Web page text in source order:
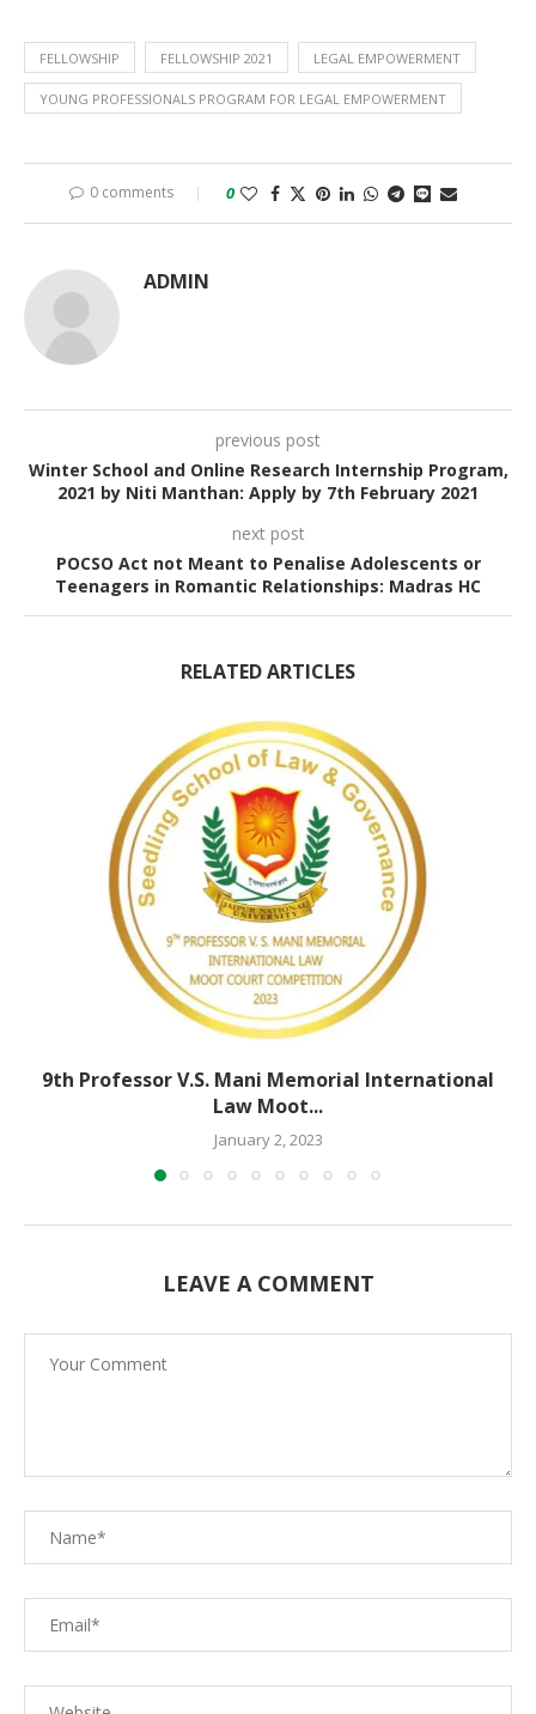
FELLOWSHIP FELLOWSHIP 2021 LEGAL EMPOWERMENT
YOUNG PROFESSIONALS PROGRAM FOR LEGAL EMPOWERMENT
0 comments 0
ADMIN
previous post
Winter School and Online Research Internship Program,
2021 by Niti Manthan: Apply by 7th February 2021
next post
POCSO Act not Meant to Penalise Adolescents or
Teenagers in Romantic Relationships: Madras HC
RELATED ARTICLES
9th Professor V.S. Mani Memorial International
Law Moot...
January 2, 2023
LEAVE A COMMENT